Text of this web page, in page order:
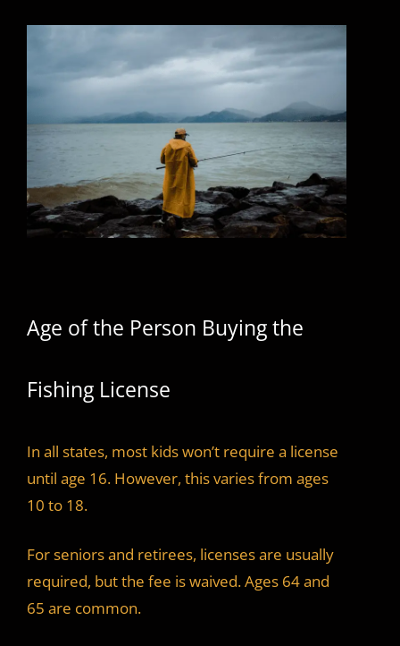
Age of the Person Buying the
Fishing License
In all states, most kids won’t require a license
until age 16. However, this varies from ages
10 to 18.
For seniors and retirees, licenses are usually
required, but the fee is waived. Ages 64 and
65 are common.